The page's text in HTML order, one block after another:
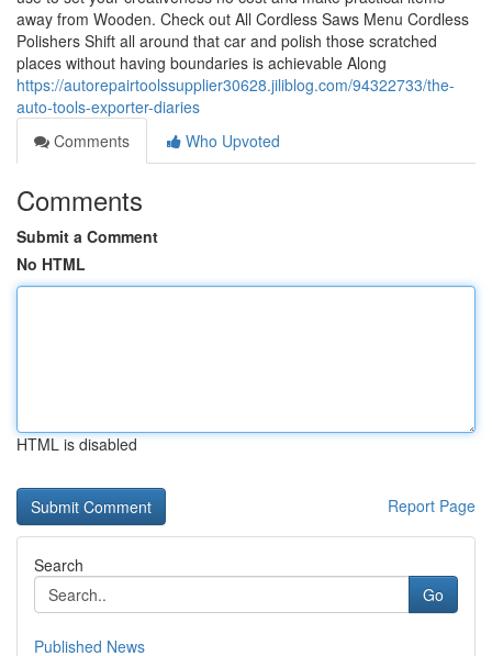
away from Wooden. Check out All Cordless Saws Menu Cordless
Polishers Shift all around that car and polish those scratched
places without having boundaries is achievable Along
https://autorepairtoolssupplier30628.jiliblog.com/94322733/the-
auto-tools-exporter-diaries
Comments
Who Upvoted
Comments
Submit a Comment
No HTML
HTML is disabled
Report Page
Search
Go
Published News